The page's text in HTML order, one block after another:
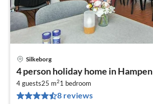
Silkeborg
4 person holiday home in Hampen
4 guests25 m21 bedroom
8 reviews